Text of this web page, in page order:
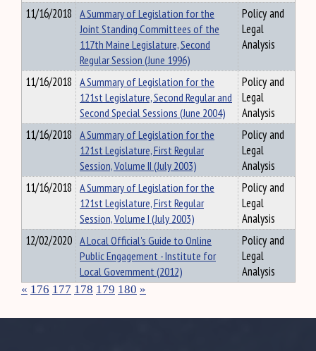
11/16/2018 A Summary of Legislation for the
Joint Standing Committees of the
117th Maine Legislature, Second
Regular Session (June 1996)
Policy and
Legal
Analysis
11/16/2018 A Summary of Legislation for the
121st Legislature, Second Regular and
Second Special Sessions (June 2004)
Policy and
Legal
Analysis
11/16/2018 A Summary of Legislation for the
121st Legislature, First Regular
Session, Volume II (July 2003)
Policy and
Legal
Analysis
11/16/2018 A Summary of Legislation for the
121st Legislature, First Regular
Session, Volume I (July 2003)
Policy and
Legal
Analysis
12/02/2020 A Local Official's Guide to Online
Public Engagement - Institute for
Local Government (2012)
Policy and
Legal
Analysis
« 176 177 178 179 180 »